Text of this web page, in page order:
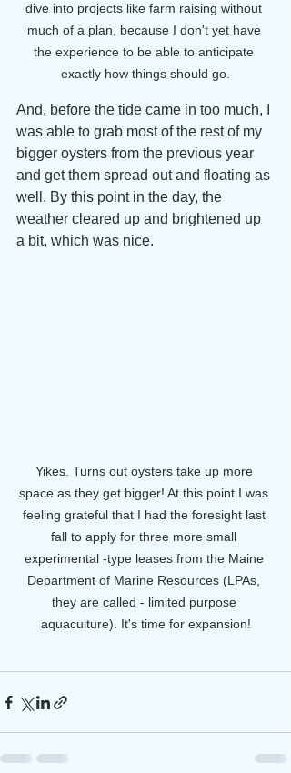
dive into projects like farm raising without
much of a plan, because I don't yet have
the experience to be able to anticipate
exactly how things should go.
And, before the tide came in too much, I
was able to grab most of the rest of my
bigger oysters from the previous year
and get them spread out and floating as
well. By this point in the day, the
weather cleared up and brightened up
a bit, which was nice.
Yikes. Turns out oysters take up more
space as they get bigger! At this point I was
feeling grateful that I had the foresight last
fall to apply for three more small
experimental -type leases from the Maine
Department of Marine Resources (LPAs,
they are called - limited purpose
aquaculture). It's time for expansion!